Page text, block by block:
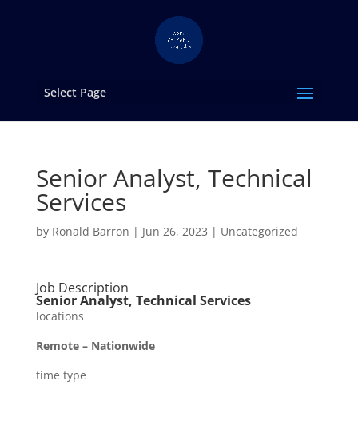
Select Page
Senior Analyst, Technical
Services
by Ronald Barron | Jun 26, 2023 | Uncategorized
Job Description
Senior Analyst, Technical Services
locations
Remote – Nationwide
time type